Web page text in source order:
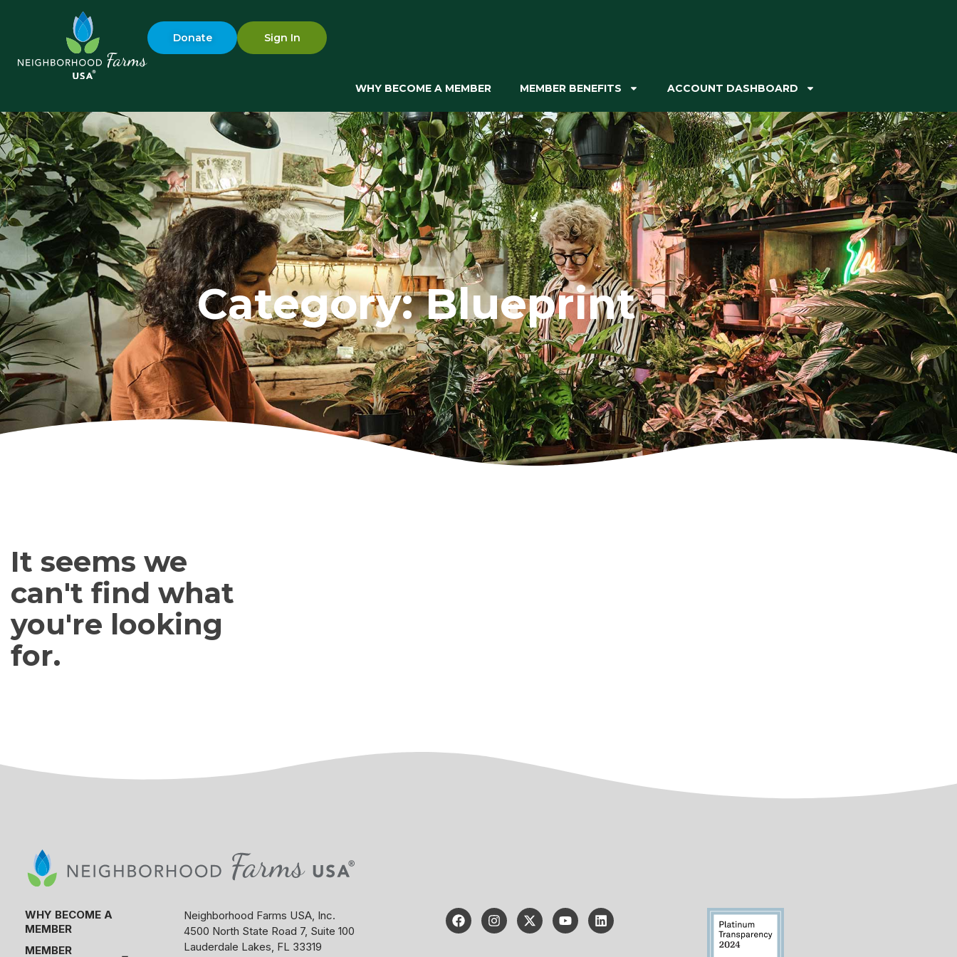
Donate Sign In
WHY BECOME A MEMBER MEMBER BENEFITS ACCOUNT DASHBOARD
Category: Blueprint
It seems we
can't find what
you're looking
for.
WHY BECOME A
MEMBER
MEMBER
Neighborhood Farms USA, Inc.
4500 North State Road 7, Suite 100
Lauderdale Lakes, FL 33319